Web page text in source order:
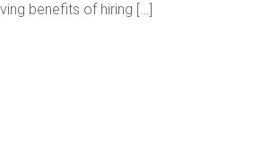
benefits of hiring […]